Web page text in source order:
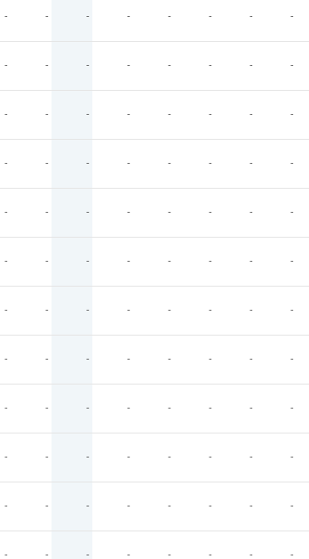
- - - - - - - -
- - - - - - - -
- - - - - - - -
- - - - - - - -
- - - - - - - -
- - - - - - - -
- - - - - - - -
- - - - - - - -
- - - - - - - -
- - - - - - - -
- - - - - - - -
- - - - - - - -